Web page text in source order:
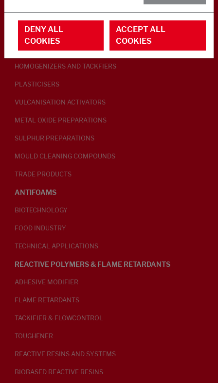
RUBBER ADDITIVES
LUBRICANTS
HOMOGENIZERS AND TACKFIERS
PLASTICISERS
VULCANISATION ACTIVATORS
METAL OXIDE PREPARATIONS
SULPHUR PREPARATIONS
MOULD CLEANING COMPOUNDS
TRADE PRODUCTS
ANTIFOAMS
BIOTECHNOLOGY
FOOD INDUSTRY
TECHNICAL APPLICATIONS
REACTIVE POLYMERS & FLAME RETARDANTS
ADHESIVE MODIFIER
FLAME RETARDANTS
TACKIFIER & FLOWCONTROL
TOUGHENER
REACTIVE RESINS AND SYSTEMS
BIOBASED REACTIVE RESINS
DENY ALL
COOKIES
ACCEPT ALL
COOKIES